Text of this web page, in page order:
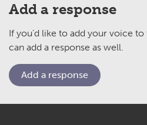
Add a response
If you’d like to add your voice
can add a response as well.
Add a response